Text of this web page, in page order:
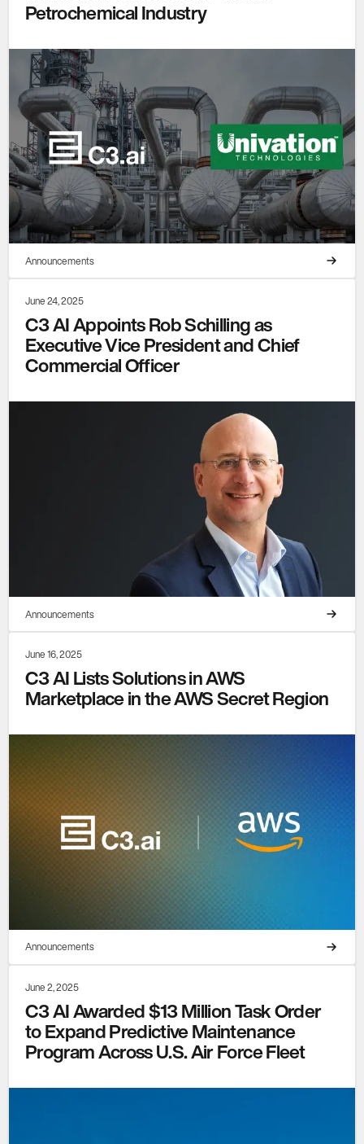
Petrochemical Industry
Announcements
June 24, 2025
C3 AI Appoints Rob Schilling as
Executive Vice President and Chief
Commercial Officer
Announcements
June 16, 2025
C3 AI Lists Solutions in AWS
Marketplace in the AWS Secret Region
Announcements
June 2, 2025
C3 AI Awarded $13 Million Task Order
to Expand Predictive Maintenance
Program Across U.S. Air Force Fleet